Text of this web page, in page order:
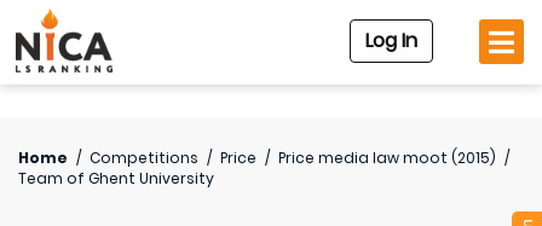
Log In
Home / Competitions / Price / Price media law moot (2015) /
Team of Ghent University